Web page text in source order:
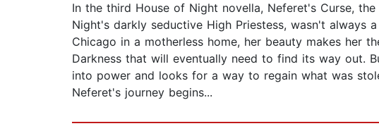
In the third House of Night novella, Neferet's Curse,
Night's darkly seductive High Priestess, wasn't always
Chicago in a motherless home, her beauty makes her
Darkness that will eventually need to find its way out.
into power and looks for a way to regain what was
Neferet's journey begins...